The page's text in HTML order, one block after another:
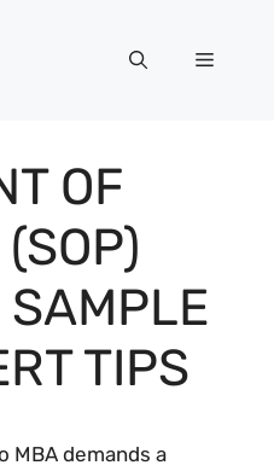
Menu
OF
TIPS
MBA demands a